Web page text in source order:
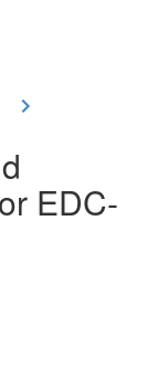
EDC-